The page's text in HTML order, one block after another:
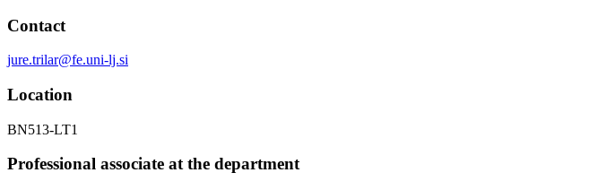
Contact
jure.trilar@fe.uni-lj.si
Location
BN513-LT1
Professional associate at the department